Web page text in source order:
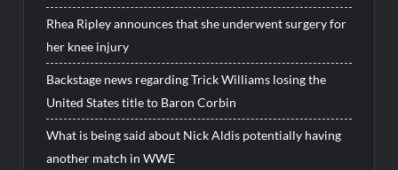
Rhea Ripley announces that she underwent surgery for
her knee injury
Backstage news regarding Trick Williams losing the
United States title to Baron Corbin
What is being said about Nick Aldis potentially having
another match in WWE